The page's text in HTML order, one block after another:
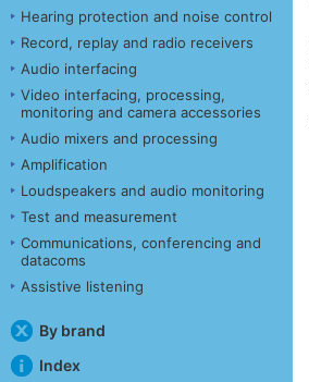
Hearing protection and noise control
Record, replay and radio receivers
Audio interfacing
Video interfacing, processing,
monitoring and camera accessories
Audio mixers and processing
Amplification
Loudspeakers and audio monitoring
Test and measurement
Communications, conferencing and
datacoms
Assistive listening
By brand
Index